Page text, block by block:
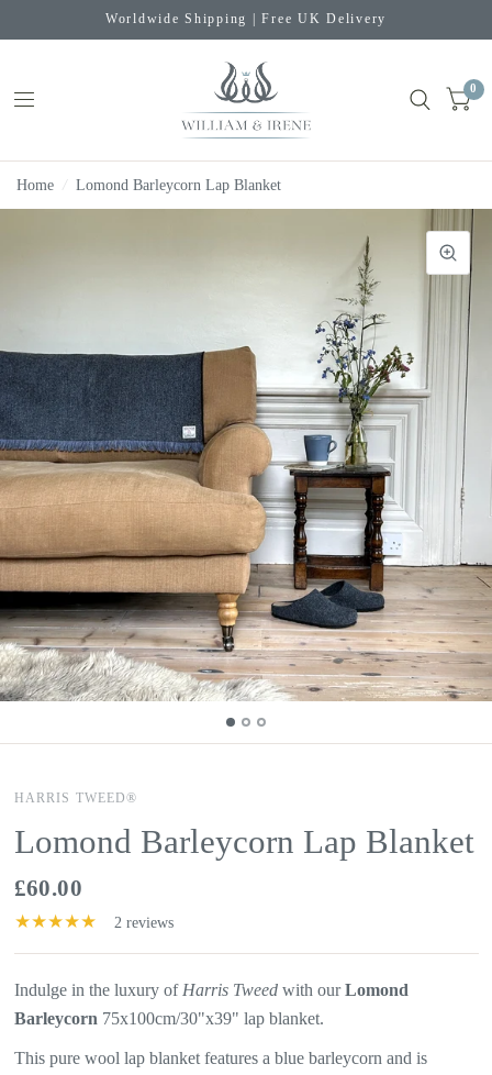
Worldwide Shipping | Free UK Delivery
0
Home / Lomond Barleycorn Lap Blanket
HARRIS TWEED®
Lomond Barleycorn Lap Blanket
£60.00
2 reviews
Indulge in the luxury of Harris Tweedwith ourLomond
Barleycorn 75x100cm/30"x39" lap blanket.
This pure wool lap blanket features a blue barleycorn and is